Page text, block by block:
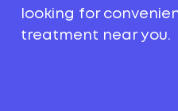
looking for
treatment near you.